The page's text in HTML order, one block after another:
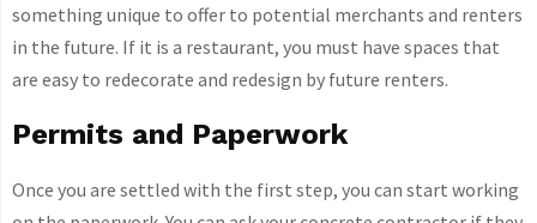
something unique to offer to potential merchants and renters
in the future. If it is a restaurant, you must have spaces that
are easy to redecorate and redesign by future renters.
Permits and Paperwork
Once you are settled with the first step, you can start working